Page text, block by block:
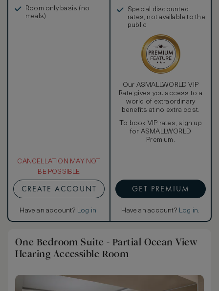
Room only basis (no
meals)
CANCELLATION MAY NOT
BE POSSIBLE
CREATE ACCOUNT
Have an account? Log in.
Special discounted
rates, not available to the
public
Our ASMALLWORLD VIP
Rate gives you access to a
world of extraordinary
benefits at no extra cost.
To book VIP rates, sign up
for ASMALLWORLD
Premium.
GET PREMIUM
Have an account? Log in.
One Bedroom Suite - Partial Ocean View
Hearing Accessible Room